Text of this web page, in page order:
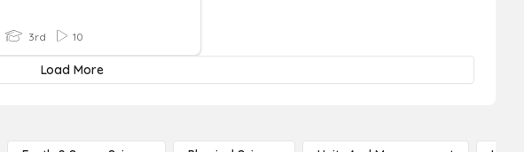
3rd 10
Load More